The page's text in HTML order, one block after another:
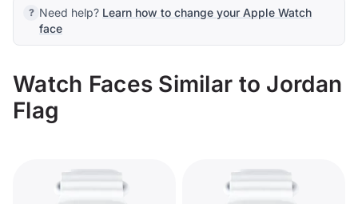
Need help? Learn how to change your Apple Watch
face
Watch Faces Similar to Jordan
Flag